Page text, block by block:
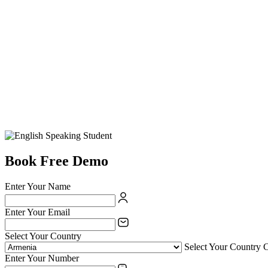
Book Free Demo
Enter Your Name
Enter Your Email
Select Your Country
Select Your Country
Enter Your Number